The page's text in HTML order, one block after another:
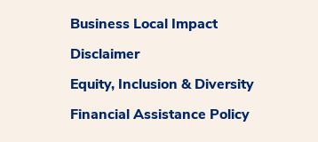
Business Local Impact
Disclaimer
Equity, Inclusion & Diversity
Financial Assistance Policy